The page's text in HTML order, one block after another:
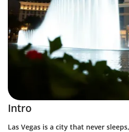
Intro
Las Vegas is a city that never